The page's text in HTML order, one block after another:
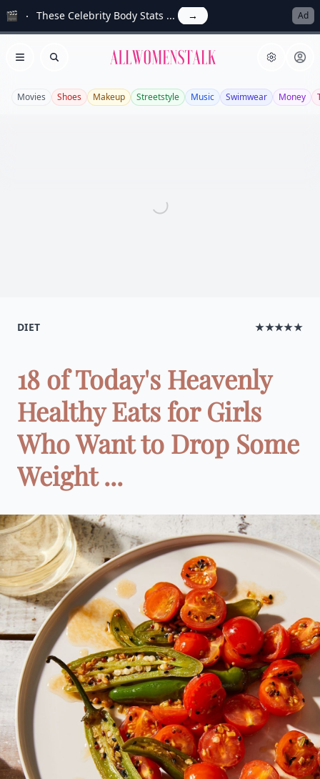
🎬 These Celebrity Body Stats ... → Ad
Open menu
Search Allwomenstalk
Movies Shoes Makeup Streetstyle Music Swimwear Money
DIET ★★★★★
18 of Today's Heavenly
Healthy Eats for Girls
Who Want to Drop Some
Weight ...